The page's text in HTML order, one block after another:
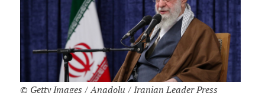
© Getty Images / Anadolu / Iranian Leader Press